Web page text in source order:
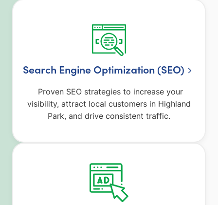
Search Engine Optimization (SEO)
Proven SEO strategies to increase your
visibility, attract local customers in Highland
Park, and drive consistent traffic.